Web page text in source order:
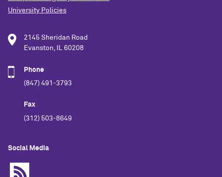
University Policies
2145 Sheridan Road
Evanston, IL 60208
Phone
(847) 491-3793
Fax
(312) 503-8649
Social Media